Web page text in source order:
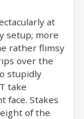
at
setup; more
rather flimsy
over the
stupidly
take
face. Stakes
of the